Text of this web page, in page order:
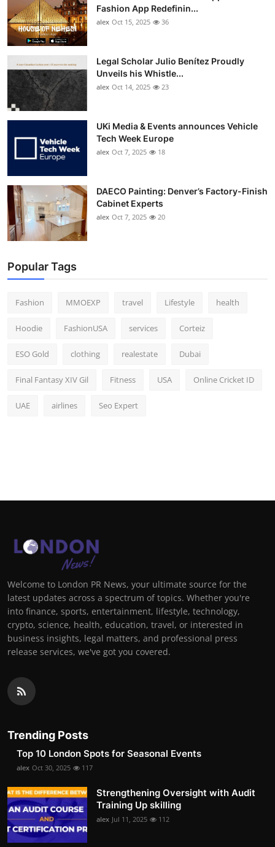
Fashion App Redefinin...
alex Oct 15, 2025 36
Legal Scholar Julio Benítez Proudly
Unveils his Whistle...
alex Oct 14, 2025 23
UKi Media & Events announces Vehicle
Tech Week Europe
alex Oct 7, 2025 18
DAECO Painting: Denver’s Factory-Finish
Cabinet Experts
alex Oct 7, 2025 20
Popular Tags
Fashion MMOEXP travel Lifestyle health
Hoodie FashionUSA services Corteiz
ESO Gold clothing realestate Dubai
Final Fantasy XIV Gil Fitness USA Online Cricket ID
UAE airlines Seo Expert
Welcome to London PR News, your ultimate source for the
latest updates across a spectrum of topics. Whether you're
into finance, sports, entertainment, lifestyle, technology,
crypto, science, health, education, travel, or interested in
business insights, legal matters, and professional press
release services, we've got you covered.
Trending Posts
Top 10 London Spots for Seasonal Events
alex Oct 30, 2025 117
Strengthening Oversight with Audit
Training Up skilling
alex Jul 11, 2025 112